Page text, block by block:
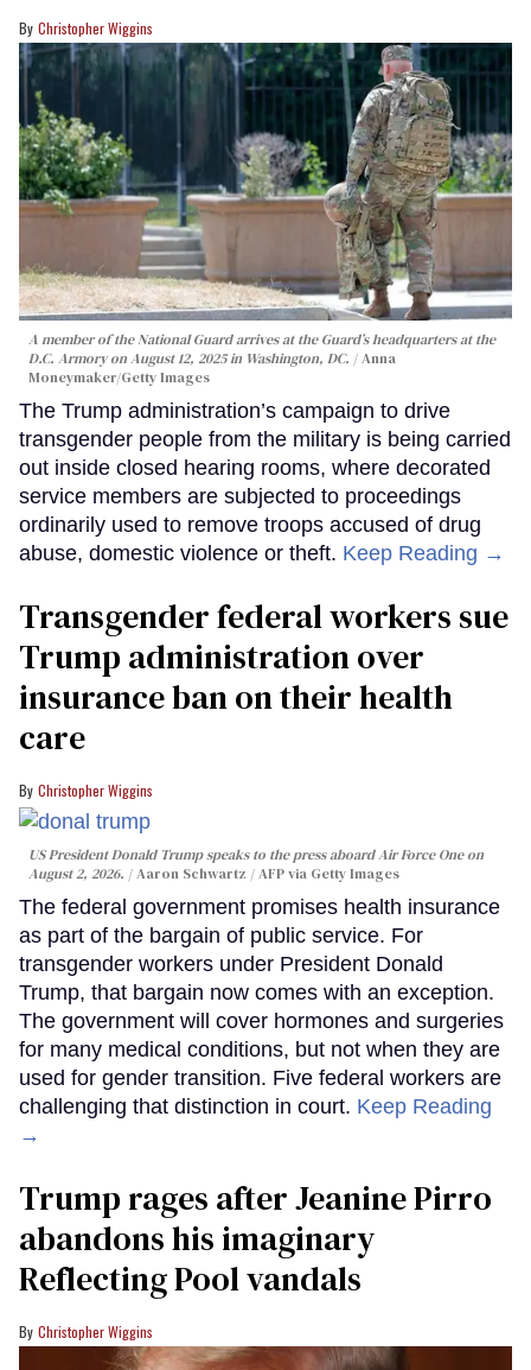
Christopher Wiggins
A member of the National Guard arrives at the Guard’s headquarters at the
D.C. Armory on August 12, 2025 in Washington, DC.
Anna
Moneymaker/Getty Images
The Trump administration’s campaign to drive
transgender people from the military is being carried
out inside closed hearing rooms, where decorated
service members are subjected to proceedings
ordinarily used to remove troops accused of drug
abuse, domestic violence or theft. Keep Reading →
Transgender federal workers sue
Trump administration over
insurance ban on their health
care
Christopher Wiggins
US President Donald Trump speaks to the press aboard Air Force One on
August 2, 2026.
Aaron Schwartz / AFP via Getty Images
The federal government promises health insurance
as part of the bargain of public service. For
transgender workers under President Donald
Trump, that bargain now comes with an exception.
The government will cover hormones and surgeries
for many medical conditions, but not when they are
used for gender transition. Five federal workers are
challenging that distinction in court. Keep Reading
→
Trump rages after Jeanine Pirro
abandons his imaginary
Reflecting Pool vandals
Christopher Wiggins